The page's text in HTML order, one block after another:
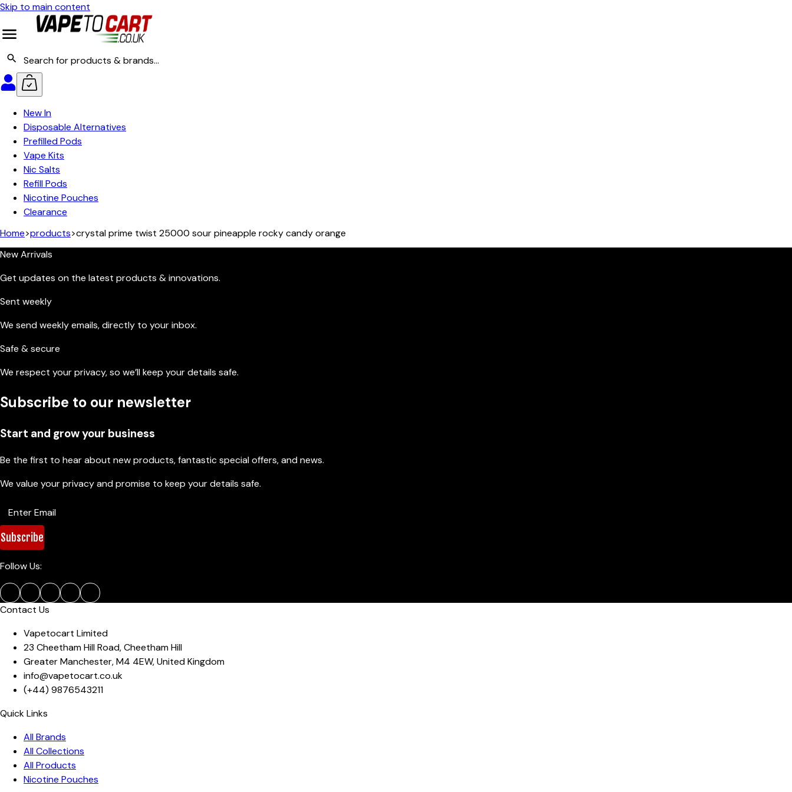
Skip to main content
New In
Disposable Alternatives
Prefilled Pods
Vape Kits
Nic Salts
Refill Pods
Nicotine Pouches
Clearance
Home>products>crystal prime twist 25000 sour pineapple rocky candy orange
New Arrivals
Get updates on the latest products & innovations.
Sent weekly
We send weekly emails, directly to your inbox.
Safe & secure
We respect your privacy, so we’ll keep your details safe.
Subscribe to our newsletter
Start and grow your business
Be the first to hear about new products, fantastic special offers, and news.
We value your privacy and promise to keep your details safe.
Subscribe
Follow Us:
Contact Us
Vapetocart Limited
23 Cheetham Hill Road,Cheetham Hill
Greater Manchester,M4 4EW,United Kingdom
info@vapetocart.co.uk
(+44) 9876543211
Quick Links
All Brands
All Collections
All Products
Nicotine Pouches